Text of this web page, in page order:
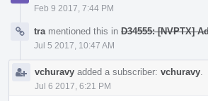
Feb 9 2017, 7:44 PM
tra mentioned this in D34555: [NVPTX]
Jul 5 2017, 10:47 AM
vchuravy added a subscriber: vchuravy
Jul 6 2017, 6:21 PM